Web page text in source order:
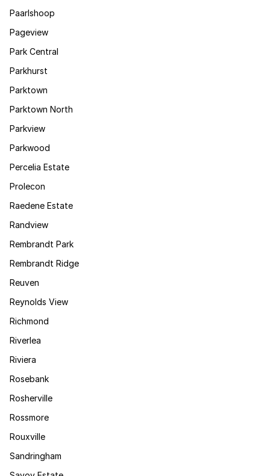
Paarlshoop
Pageview
Park Central
Parkhurst
Parktown
Parktown North
Parkview
Parkwood
Percelia Estate
Prolecon
Raedene Estate
Randview
Rembrandt Park
Rembrandt Ridge
Reuven
Reynolds View
Richmond
Riverlea
Riviera
Rosebank
Rosherville
Rossmore
Rouxville
Sandringham